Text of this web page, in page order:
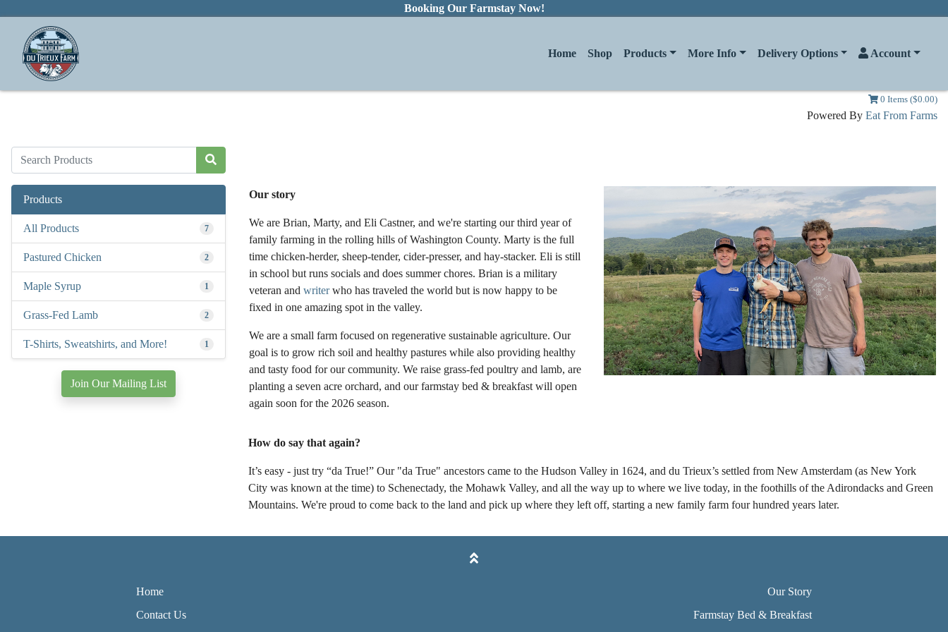
Booking Our Farmstay Now!
Home Shop Products More Info Delivery Options Account
0 Items ($0.00)
Powered By Eat From Farms
Products
All Products 7
Pastured Chicken 2
Maple Syrup 1
Grass-Fed Lamb 2
T-Shirts, Sweatshirts, and More! 1
Join Our Mailing List
Our story
We are Brian, Marty, and Eli Castner, and we're starting our third year of
family farming in the rolling hills of Washington County. Marty is the full
time chicken-herder, sheep-tender, cider-presser, and hay-stacker. Eli is still
in school but runs socials and does summer chores. Brian is a military
veteran and writerwho has traveled the world but is now happy to be
fixed in one amazing spot in the valley.
We are a small farm focused on regenerative sustainable agriculture. Our
goal is to grow rich soil and healthy pastures while also providing healthy
and tasty food for our community. We raise grass-fed poultry and lamb, are
planting a seven acre orchard, and our farmstay bed & breakfast will open
again soon for the 2026 season.
How do say that again?
It’s easy - just try “da True!” Our "da True" ancestors came to the Hudson Valley in 1624, and du Trieux’s settled from New Amsterdam (as New York
City was known at the time) to Schenectady, the Mohawk Valley, and all the way up to where we live today, in the foothills of the Adirondacks and Green
Mountains. We're proud to come back to the land and pick up where they left off, starting a new family farm four hundred years later.
Home
Contact Us
Our Story
Farmstay Bed & Breakfast